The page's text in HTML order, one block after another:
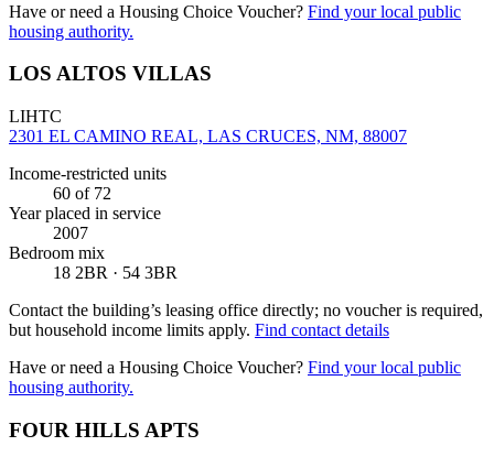
Have or need a Housing Choice Voucher? Find your local public
housing authority.
LOS ALTOS VILLAS
LIHTC
2301 EL CAMINO REAL, LAS CRUCES, NM, 88007
Income-restricted units
60 of 72
Year placed in service
2007
Bedroom mix
18 2BR · 54 3BR
Contact the building’s leasing office directly; no voucher is required,
but household income limits apply. Find contact details
Have or need a Housing Choice Voucher? Find your local public
housing authority.
FOUR HILLS APTS